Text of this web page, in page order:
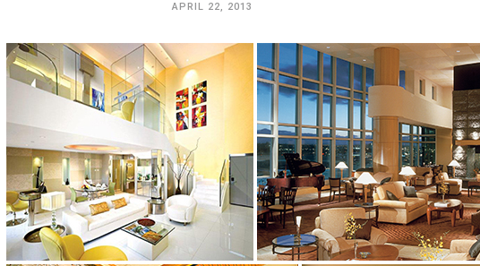
APRIL 22, 2013